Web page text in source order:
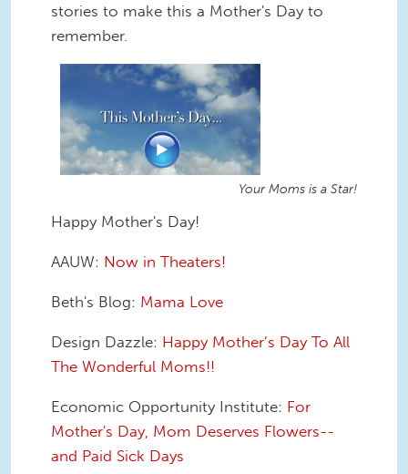
stories to make this a Mother's Day to
remember.
Your Moms is a Star!
Happy Mother's Day!
AAUW: Now in Theaters!
Beth's Blog: Mama Love
Design Dazzle: Happy Mother’s Day To All
The Wonderful Moms!!
Economic Opportunity Institute: For
Mother's Day, Mom Deserves Flowers--
and Paid Sick Days